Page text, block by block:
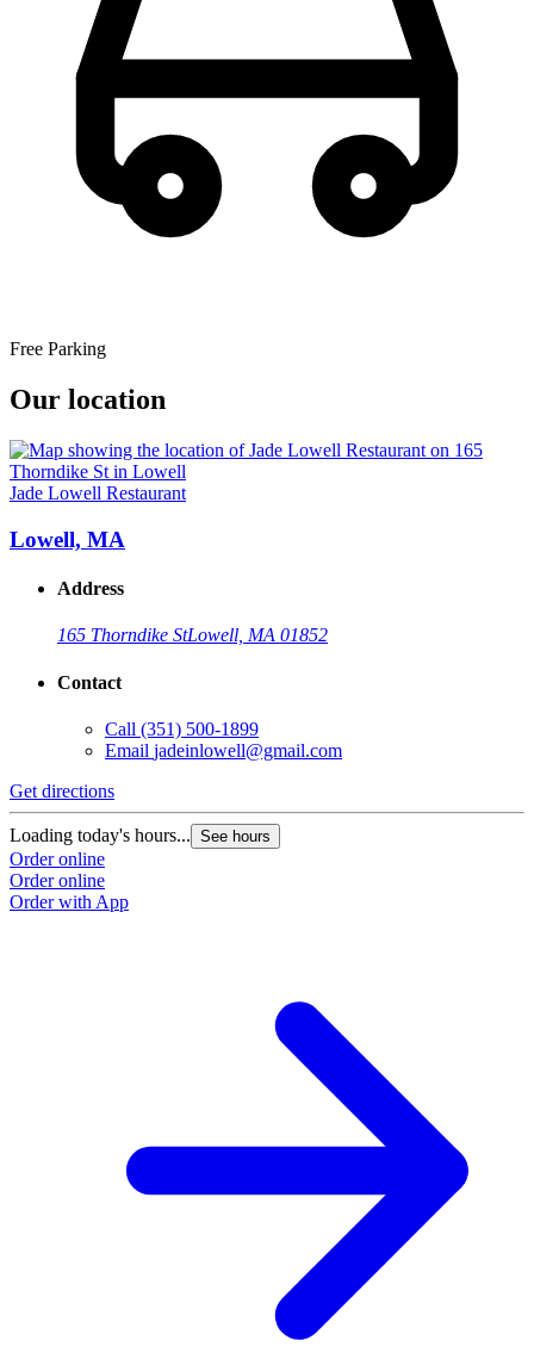
Free Parking
Our location
Jade Lowell Restaurant
Lowell, MA
Address
165 Thorndike StLowell, MA 01852
Contact
Call (351) 500-1899
Email jadeinlowell@gmail.com
Get directions
Loading today's hours... See hours
Order online
Order online
Order with App